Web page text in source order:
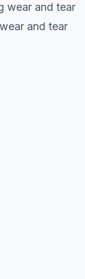
wear and tear
and tear